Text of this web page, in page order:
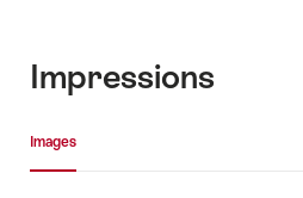
Impressions
Images